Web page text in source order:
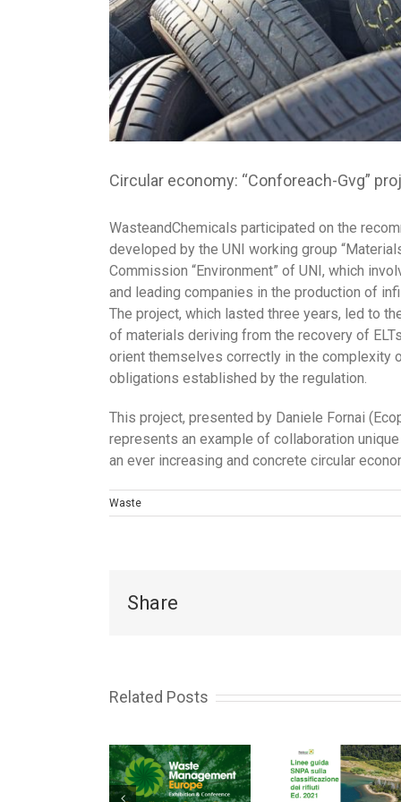
Circular economy: “Conforeach-Gvg”
WasteandChemicals participated on the
developed by the UNI working group
Commission “Environment” of UNI, which
and leading companies in the production of
The project, which lasted three years, led to
of materials deriving from the recovery of
orient themselves correctly in the complexity
obligations established by the regulation.
This project, presented by Daniele Fornai
represents an example of collaboration
an ever increasing and concrete circular
Waste
Share
Related PostsItalian
Ecological
Transition